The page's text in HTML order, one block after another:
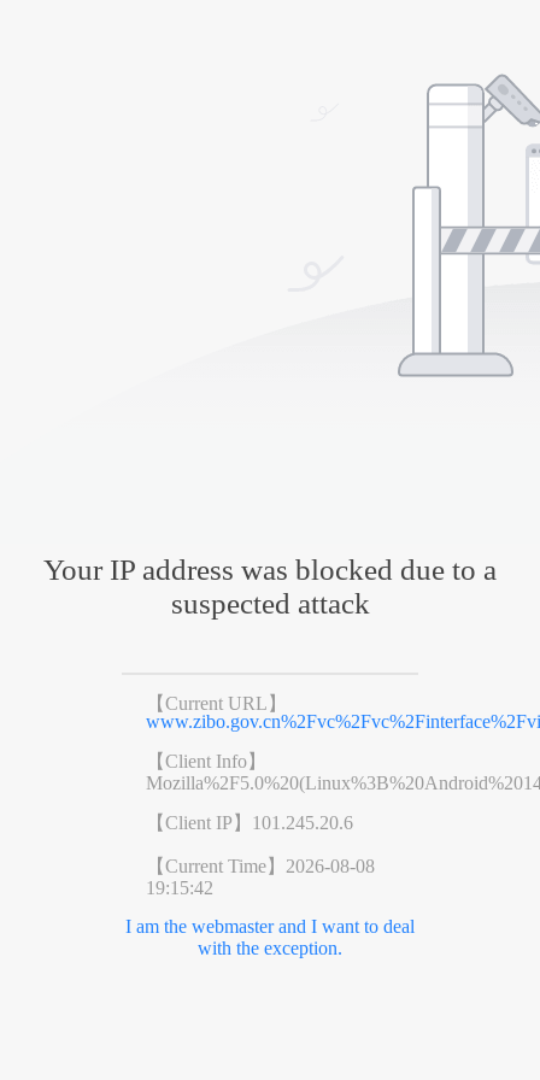
Your IP address was blocked due to a
suspected attack
【Current URL】
【Client Info】
【Client IP】
101.245.20.6
【Current Time】 2026-08-08
19:15:42
I am the webmaster and I want to deal
with the exception.